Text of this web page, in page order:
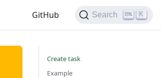
GitHub Search K
Create task
Example